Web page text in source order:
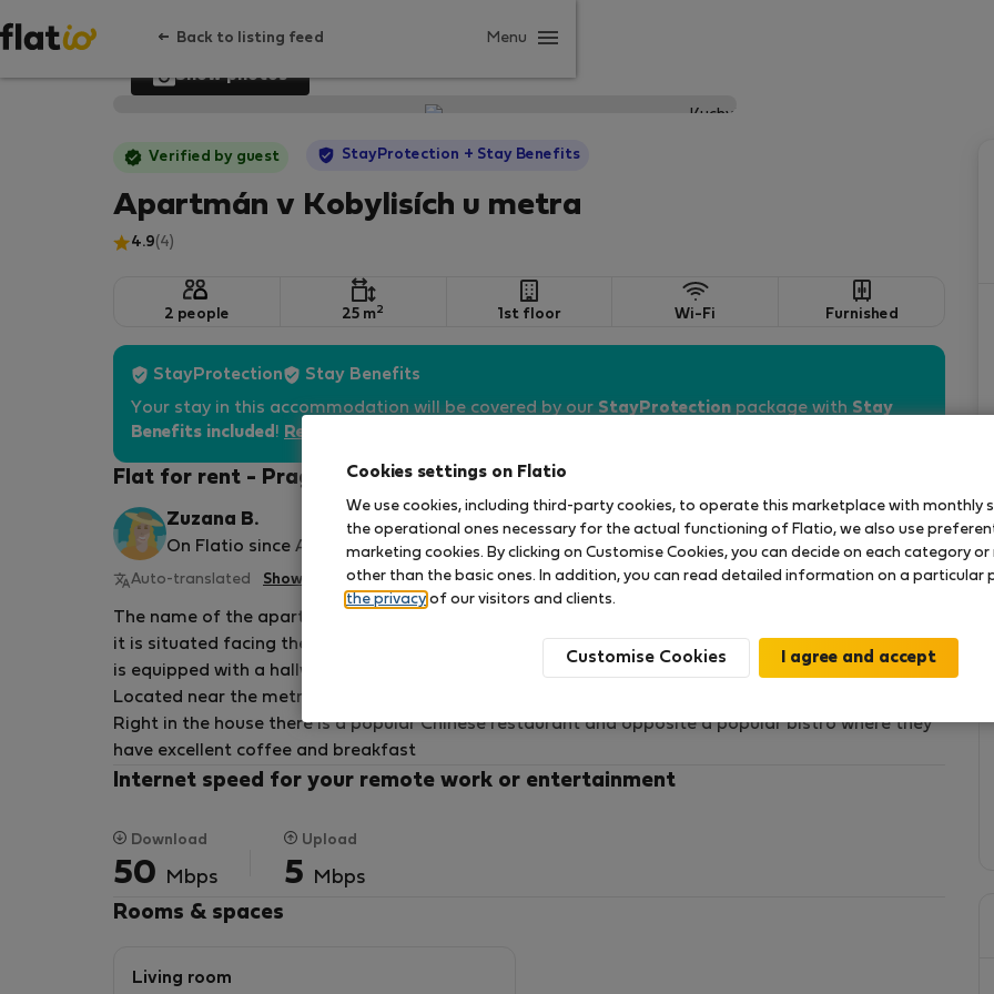
Back to listing feed Menu
Show photos
Verified by guest StayProtection + Stay Benefits
Apartmán v Kobylisích u metra
4.9(4)
2 people 25 m2 1st floor Wi-Fi Furnished
StayProtection Stay Benefits
Your stay in this accommodation will be covered by ourStayProtectionpackage withStay
Benefits included ! Read more
Flat for rent - Prague 8
Zuzana B.
On Flatio since August 2025
Auto-translated Show original
The name of the apartment is Alfons Mucha,
it is situated facing the street, it has an area of 25 m2,
is equipped with a hallway, separate bathroom, kitchenette
Located near the metro and tram about 3 min walk.
Right in the house there is a popular Chinese restaurant and opposite a popular bistro where they
have excellent coffee and breakfast
Internet speed for your remote work or entertainment
Download
50 Mbps
Upload
5 Mbps
Rooms & spaces
Living room
Cookies settings on Flatio
We use cookies, including third-party cookies, to operate this marketplace with monthly
the operational ones necessary for the actual functioning of Flatio, we also use
marketing cookies. By clicking on Customise Cookies, you can decide on each category
other than the basic ones. In addition, you can read detailed information on a particular
the privacy of our visitors and clients.
Customise Cookies